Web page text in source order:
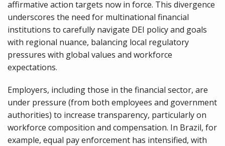
affirmative action targets now in force. This divergence
underscores the need for multinational financial
institutions to carefully navigate DEI policy and goals
with regional nuance, balancing local regulatory
pressures with global values and workforce
expectations.
Employers, including those in the financial sector, are
under pressure (from both employees and government
authorities) to increase transparency, particularly on
workforce composition and compensation. In Brazil, for
example, equal pay enforcement has intensified, with